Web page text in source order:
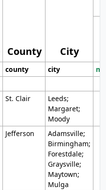
County City
county city
St. Clair
Leeds;
Margaret;
Moody
Jefferson
Adamsville;
Birmingham;
Forestdale;
Graysville;
Maytown;
Mulga